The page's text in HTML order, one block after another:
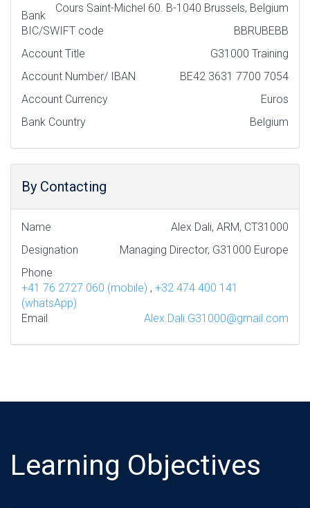
Cours Saint-Michel 60. B-1040 Brussels, Belgium
Bank
BIC/SWIFT code
BBRUBEBB
Account Title
G31000 Training
Account Number/ IBAN
BE42 3631 7700 7054
Account Currency
Euros
Bank Country
Belgium
By Contacting
Name
Alex Dali, ARM, CT31000
Designation
Managing Director, G31000 Europe
Phone
+41 76 2727 060 (mobile) , +32 474 400 141
(whatsApp)
Email
Alex.Dali.G31000@gmail.com
Learning Objectives